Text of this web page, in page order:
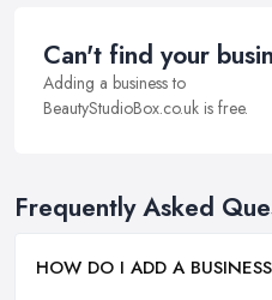
Can't find your
Adding a business to
BeautyStudioBox.co.uk is free.
Frequently Asked
HOW DO I ADD A